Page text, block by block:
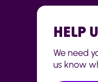
HELP
We need
us know